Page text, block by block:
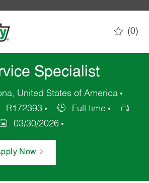
(0)
Specialist
United States of America
R172393
Full time
03/30/2026
Now